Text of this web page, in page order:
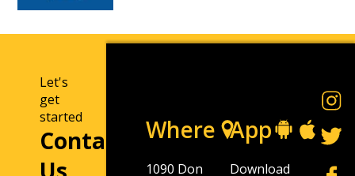
Let's
get
started
Contact
Where
1090 Don
App
Download